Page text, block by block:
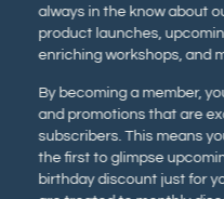
always in the know about
product launches,
enriching workshops, and
By becoming a member,
and promotions that are
subscribers. This means
the first to glimpse
birthday discount just for